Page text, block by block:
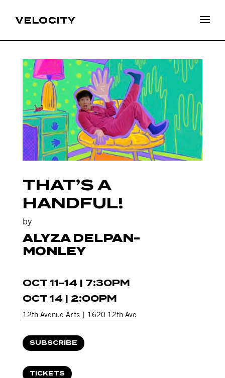
THAT’S A
HANDFUL!
by
ALYZA DELPAN-
MONLEY
OCT 11-14 | 7:30PM
OCT 14 | 2:00PM
12th Avenue Arts | 1620 12th Ave
SUBSCRIBE
TICKETS